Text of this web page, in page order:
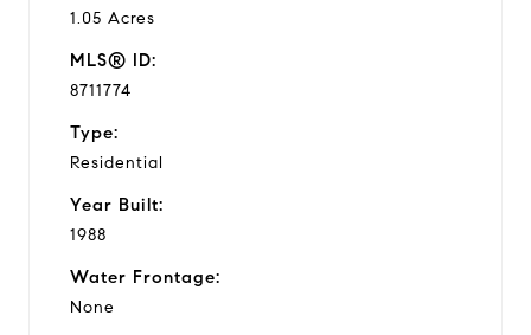
1.05 Acres
MLS® ID:
8711774
Type:
Residential
Year Built:
1988
Water Frontage:
None